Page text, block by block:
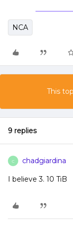
NCA
This
9 replies
C chadgiardina
I believe 3. 10 TiB